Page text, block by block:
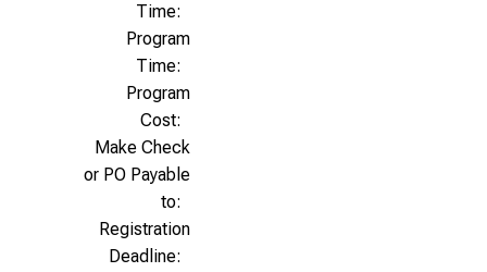
Time:
Program
Time:
Program
Cost:
Make Check
or PO Payable
to:
Registration
Deadline: